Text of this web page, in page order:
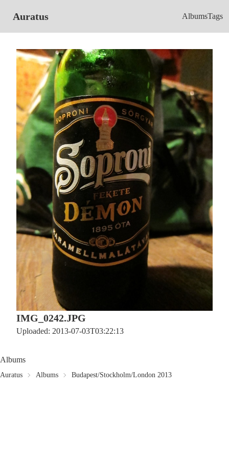
Auratus AlbumsTags
IMG_0242.JPG
Uploaded: 2013-07-03T03:22:13
Albums
Auratus Albums Budapest/Stockholm/London 2013